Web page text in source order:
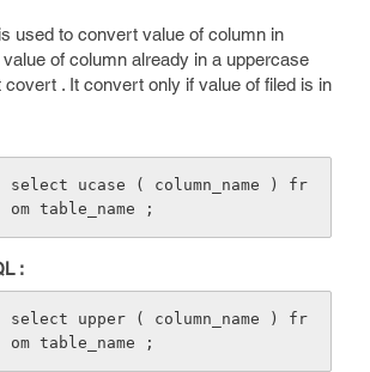
used to convert value of column in
of column already in a uppercase
covert . It convert only if value of filed is in
select ucase ( column_name ) fr
om table_name ;
:
select upper ( column_name ) fr
om table_name ;